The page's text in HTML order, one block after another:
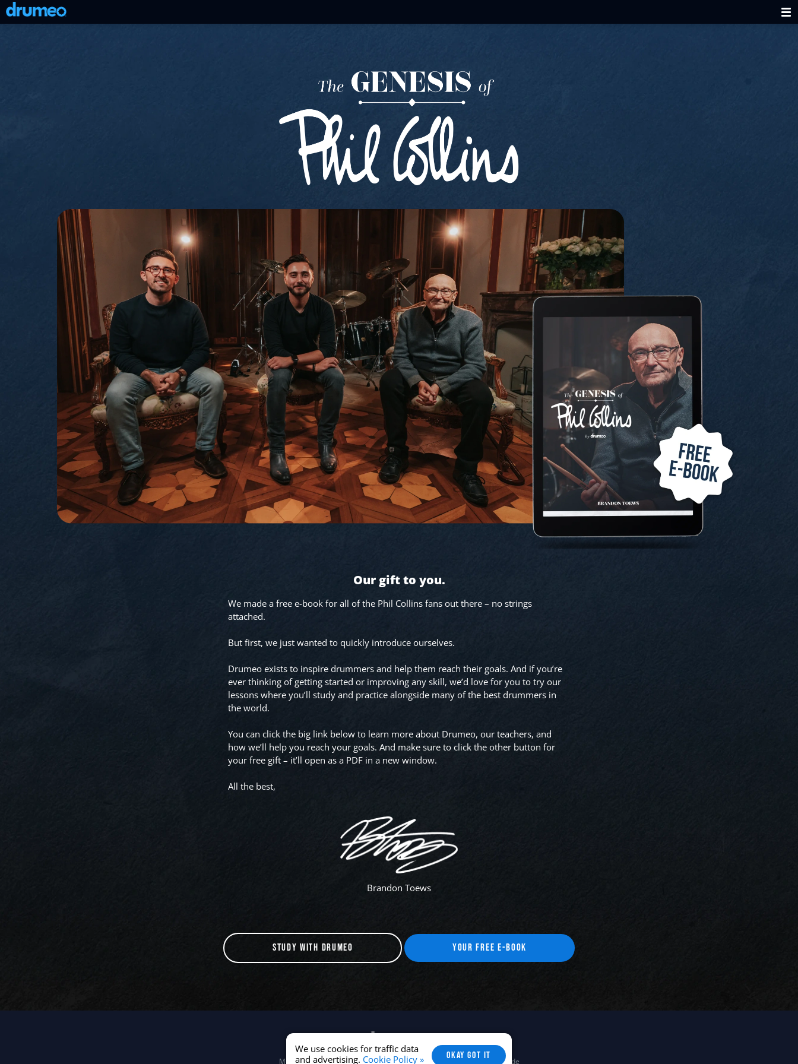
Our gift to you.
We made a free e-book for all of the Phil Collins fans out there – no strings
attached.
But first, we just wanted to quickly introduce ourselves.
Drumeo exists to inspire drummers and help them reach their goals. And if you’re
ever thinking of getting started or improving any skill, we’d love for you to try our
lessons where you’ll study and practice alongside many of the best drummers in
the world.
You can click the big link below to learn more about Drumeo, our teachers, and
how we’ll help you reach your goals. And make sure to click the other button for
your free gift – it’ll open as a PDF in a new window.
All the best,
Brandon Toews
STUDY WITH DRUMEO YOUR FREE E-BOOK
We use cookies for traffic data
and advertising. Cookie Policy » OKAY GOT IT
Musora Media, Inc. © 2026 -Terms/Privacy/ Careers/ Brand Guide